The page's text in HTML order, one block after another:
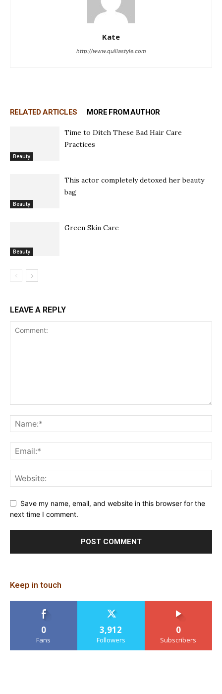
Kate
http://www.quillastyle.com
RELATED ARTICLES MORE FROM AUTHOR
Beauty
Time to Ditch These Bad Hair Care
Practices
Beauty
This actor completely detoxed her beauty
bag
Beauty
Green Skin Care
LEAVE A REPLY
Save my name, email, and website in this browser for the
next time I comment.
Keep in touch
0
Fans
3,912
Followers
0
Subscribers